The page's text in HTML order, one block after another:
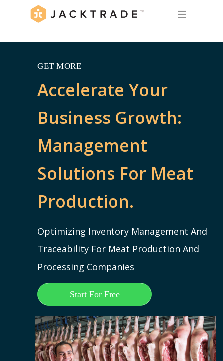
☰
GET MORE
Accelerate Your
Business Growth:
Management
Solutions For Meat
Production.
Optimizing Inventory Management And
Traceability For Meat Production And
Processing Companies
Start For Free